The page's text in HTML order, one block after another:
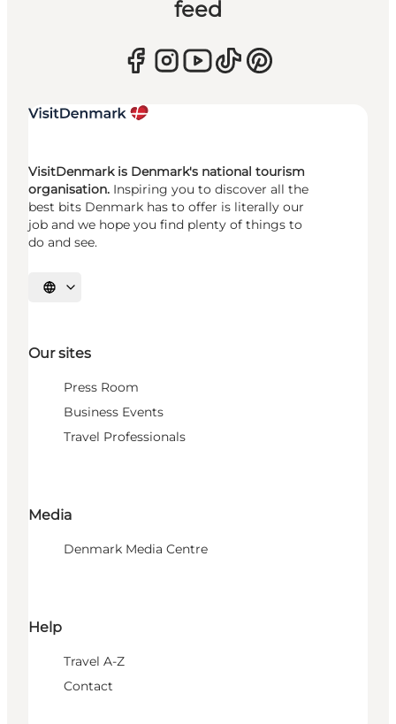
feed
VisitDenmark is Denmark's national tourism
organisation. Inspiring you to discover all the
best bits Denmark has to offer is literally our
job and we hope you find plenty of things to
do and see.
Select language
Our sites
Press Room
Business Events
Travel Professionals
Media
Denmark Media Centre
Help
Travel A-Z
Contact